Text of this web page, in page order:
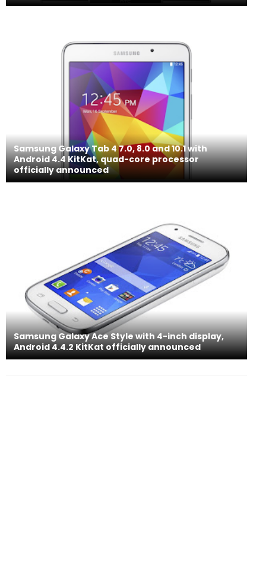
Samsung Galaxy Tab 4 7.0, 8.0 and 10.1 with
Android 4.4 KitKat, quad-core processor
officially announced
Samsung Galaxy Ace Style with 4-inch display,
Android 4.4.2 KitKat officially announced